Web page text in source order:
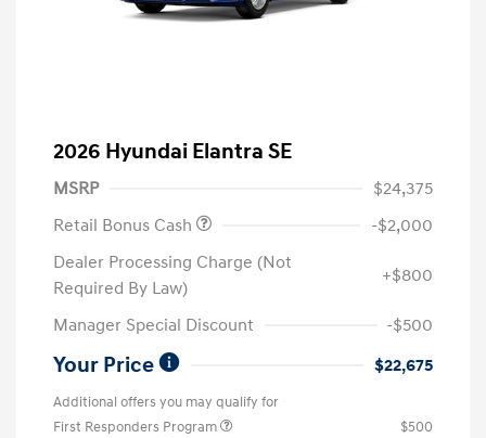
2026 Hyundai Elantra SE
MSRP
$24,375
Retail Bonus Cash
-$2,000
Dealer Processing Charge (Not
Required By Law)
+$800
Manager Special Discount -$500
Your Price $22,675
Additional offers you may qualify for
First Responders Program
$500